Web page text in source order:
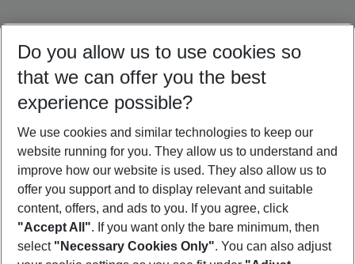
Portugal Holidays Malta Holidays Sardinia Holidays
Footer
Do you allow us to use cookies so
that we can offer you the best
experience possible?
We use cookies and similar technologies to keep our
website running for you. They allow us to understand and
improve how our website is used. They also allow us to
offer you support and to display relevant and suitable
content, offers, and ads to you. If you agree, click
"Accept All". If you want only the bare minimum, then
select "Necessary Cookies Only". You can also adjust